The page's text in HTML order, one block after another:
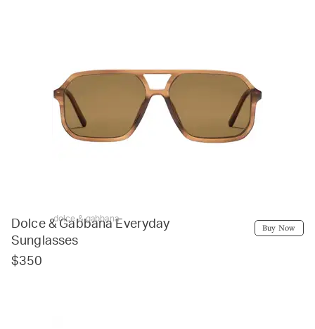
dolce & gabbana
Dolce & Gabbana Everyday
Sunglasses
$350
Buy Now